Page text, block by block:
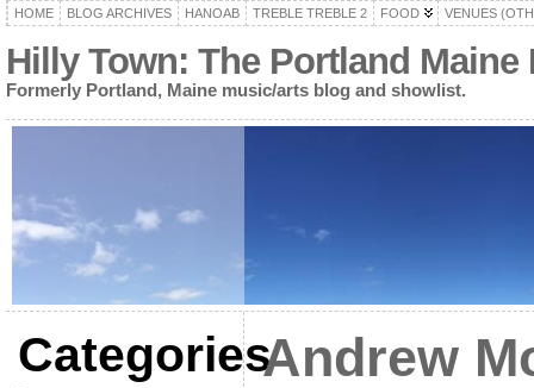
HOME BLOG ARCHIVES HANOAB TREBLE TREBLE 2 FOOD VENUES
Hilly Town: The Portland
Formerly Portland, Maine music/arts blog and showlist.
CategoriesAndrew